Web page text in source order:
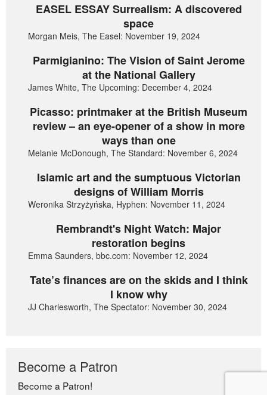
EASEL ESSAY Surrealism: A discovered
space
Morgan Meis, The Easel: November 19, 2024
Parmigianino: The Vision of Saint Jerome
at the National Gallery
James White, The Upcoming: December 4, 2024
Picasso: printmaker at the British Museum
review – an eye-opener of a show in more
ways than one
Melanie McDonough, The Standard: November 6, 2024
Islamic art and the sumptuous Victorian
designs of William Morris
Weronika Strzyżyńska, Hyphen: November 11, 2024
Rembrandt's Night Watch: Major
restoration begins
Emma Saunders, bbc.com: November 12, 2024
Tate’s finances are on the skids and I think
I know why
JJ Charlesworth, The Spectator: November 30, 2024
Become a Patron
Become a Patron!